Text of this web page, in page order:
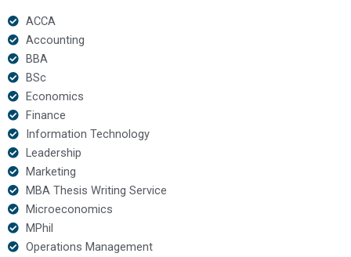
ACCA
Accounting
BBA
BSc
Economics
Finance
Information Technology
Leadership
Marketing
MBA Thesis Writing Service
Microeconomics
MPhil
Operations Management